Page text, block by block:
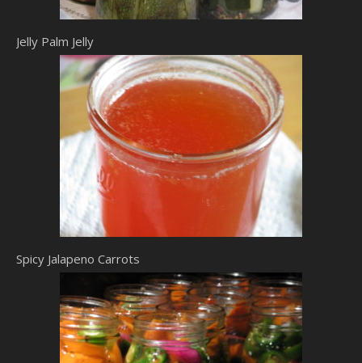
Jelly Palm Jelly
Spicy Jalapeno Carrots